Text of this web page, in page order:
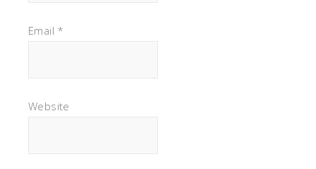
Email *
Website